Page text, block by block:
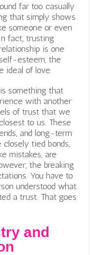
far too casually
that simply shows
someone or even
fact, trusting
is one
esteem, the
ideal of love.
something that
with another
of trust that we
to us. These
and long-term
tied bonds,
mistakes, are
the breaking
You have to
understood what
a trust. That goes
and